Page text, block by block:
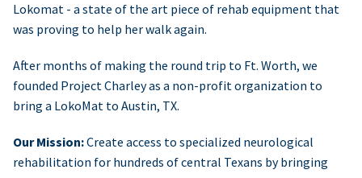
Lokomat - a state of the art piece of rehab equipment that
was proving to help her walk again.
After months of making the round trip to Ft. Worth, we
founded Project Charley as a non-profit organization to
bring a LokoMat to Austin, TX.
Our Mission:Create access to specialized neurological
rehabilitation for hundreds of central Texans by bringing